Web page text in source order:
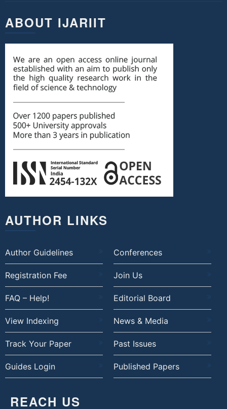
ABOUT IJARIIT
AUTHOR LINKS
Author Guidelines Conferences
Registration Fee Join Us
FAQ – Help! Editorial Board
View Indexing News & Media
Track Your Paper Past Issues
Guides Login Published Papers
REACH US